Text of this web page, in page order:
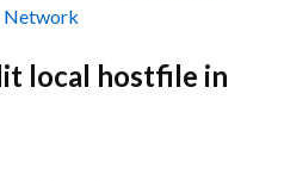
Network
local hostfile in